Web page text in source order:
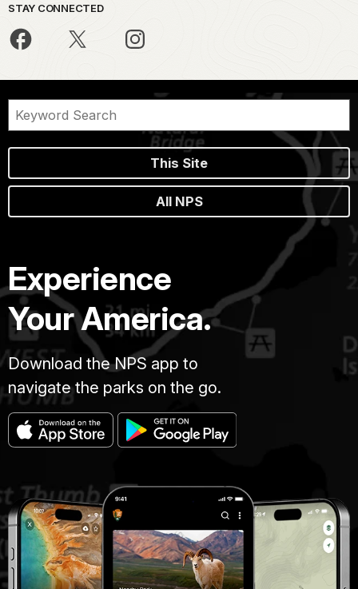
STAY CONNECTED
This Site
All NPS
Experience
Your America.
Download the NPS app to
navigate the parks on the go.